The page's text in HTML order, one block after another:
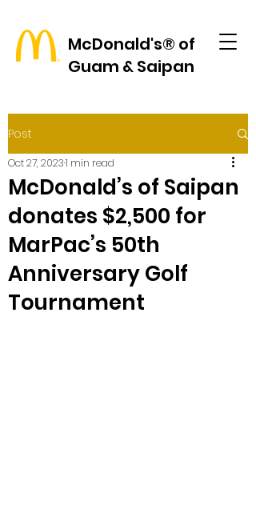
McDonald's® of
Guam & Saipan
Post
McDonald’s of Saipan
donates $2,500 for
MarPac’s 50th
Anniversary Golf
Tournament
Oct 27, 20231 min read